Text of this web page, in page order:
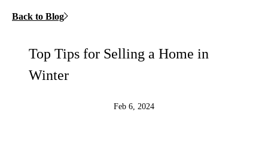
Back to Blog
Top Tips for Selling a Home in
Winter
Feb 6, 2024